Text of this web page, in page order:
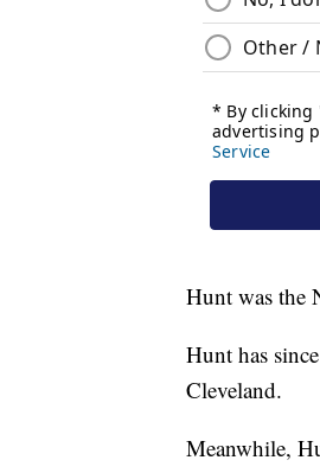
Hunt was the
Hunt has
Cleveland.
Meanwhile,